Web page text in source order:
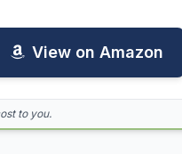
View on Amazon
to you.